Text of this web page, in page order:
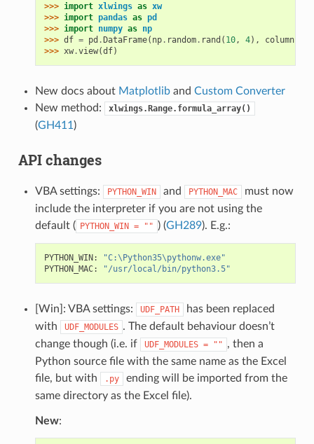
>>> import xlwings as xw
>>> import pandas as pd
>>> import numpy as np
>>> df = pd .DataFrame( np. random. rand ( 10, 4), columns
>>> xw.view(df)
New docs about Matplotliband Custom Converter
New method:
xlwings.Range.formula_array()
(GH411 )
API changes
VBA settings: PYTHON_WIN and PYTHON_MAC
must now
include the interpreter if you are not using the
default ( PYTHON_WIN = "" ) (GH289). E.g.:
PYTHON_WIN:
"C:\Python35\pythonw.exe"
PYTHON_MAC: "/usr/local/bin/python3.5"
[Win]: VBA settings: UDF_PATH
has been replaced
with
UDF_MODULES . The default behaviour doesn’t
change though (i.e. if
UDF_MODULES = "" , then a
Python source file with the same name as the Excel
file, but with
.py
ending will be imported from the
same directory as the Excel file).
New: